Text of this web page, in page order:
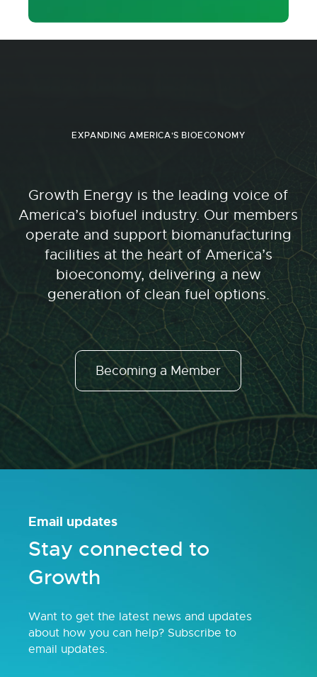
EXPANDING AMERICA'S BIOECONOMY
Growth Energy is the leading voice of
America’s biofuel industry. Our members
operate and support biomanufacturing
facilities at the heart of America’s
bioeconomy, delivering a new
generation of clean fuel options.
Becoming a Member
Email updates
Stay connected to
Growth
Want to get the latest news and updates
about how you can help? Subscribe to
email updates.